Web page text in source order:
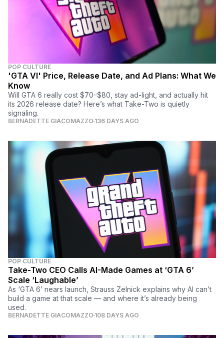
POP CULTURE
'GTA VI' Price, Release Date, and Ad Plans: What We
Know
Will GTA 6 really cost $70–$80, stay ad-light, and actually hit
its 2026 release date? Here’s what Take-Two is quietly
signaling.
BERNADETTE GIACOMAZZO 136 DAYS AGO
POP CULTURE
Take-Two CEO Calls AI-Made Games at ‘GTA 6’
Scale ‘Laughable’
As ‘GTA 6’ nears launch, Strauss Zelnick explains why AI can’t
build a game at that scale — and where it’s already being
used.
BERNADETTE GIACOMAZZO 108 DAYS AGO